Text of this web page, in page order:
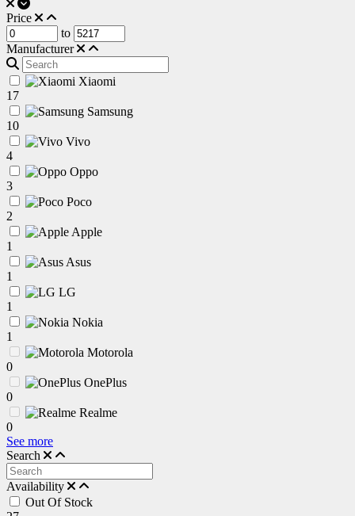
Price
to
Manufacturer
Xiaomi
17
Samsung
10
Vivo
4
Oppo
3
Poco
2
Apple
1
Asus
1
LG
1
Nokia
1
Motorola
0
OnePlus
0
Realme
0
See more
Search
Availability
Out Of Stock